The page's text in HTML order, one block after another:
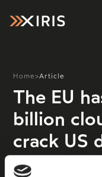
Home>Article
The EU
billion
crack US
The EU has